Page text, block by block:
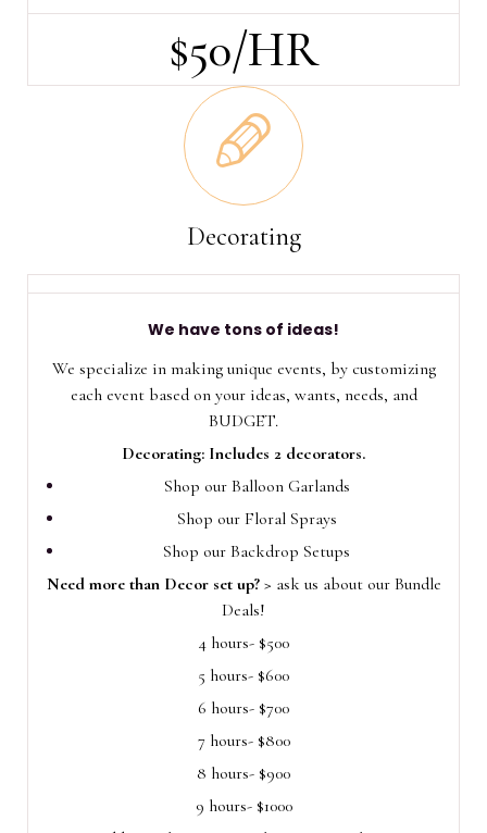
$50/HR
Decorating
We have tons of ideas!
We specialize in making unique events, by customizing
each event based on your ideas, wants, needs, and
BUDGET.
Decorating: Includes 2 decorators.
Shop our Balloon Garlands
Shop our Floral Sprays
Shop our Backdrop Setups
Need more than Decor set up? > ask us about our Bundle
Deals!
4 hours- $500
5 hours- $600
6 hours- $700
7 hours- $800
8 hours- $900
9 hours- $1000